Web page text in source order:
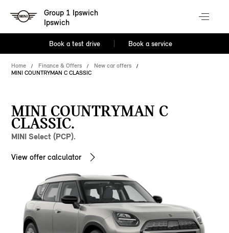
Group 1 Ipswich
Ipswich
Book a test drive Book a service
Home Finance & Offers
New car offers
MINI COUNTRYMAN C CLASSIC
MINI COUNTRYMAN C
CLASSIC.
MINI Select (PCP).
View offer calculator